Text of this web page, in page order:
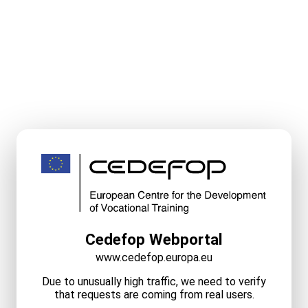
Cedefop Webportal
www.cedefop.europa.eu
Due to unusually high traffic, we need to verify
that requests are coming from real users.